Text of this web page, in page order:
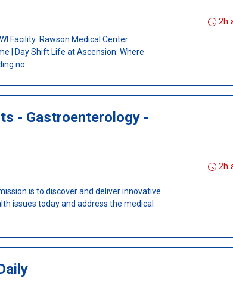
Facility: Rawson Medical Center
| Day Shift Life at Ascension: Where
no...
2h
- Gastroenterology -
is to discover and deliver innovative
issues today and address the medical
2h